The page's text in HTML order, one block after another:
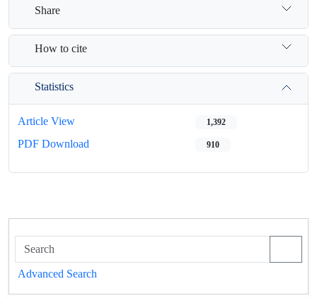
Share
How to cite
Statistics
Article View 1,392
PDF Download 910
Advanced Search